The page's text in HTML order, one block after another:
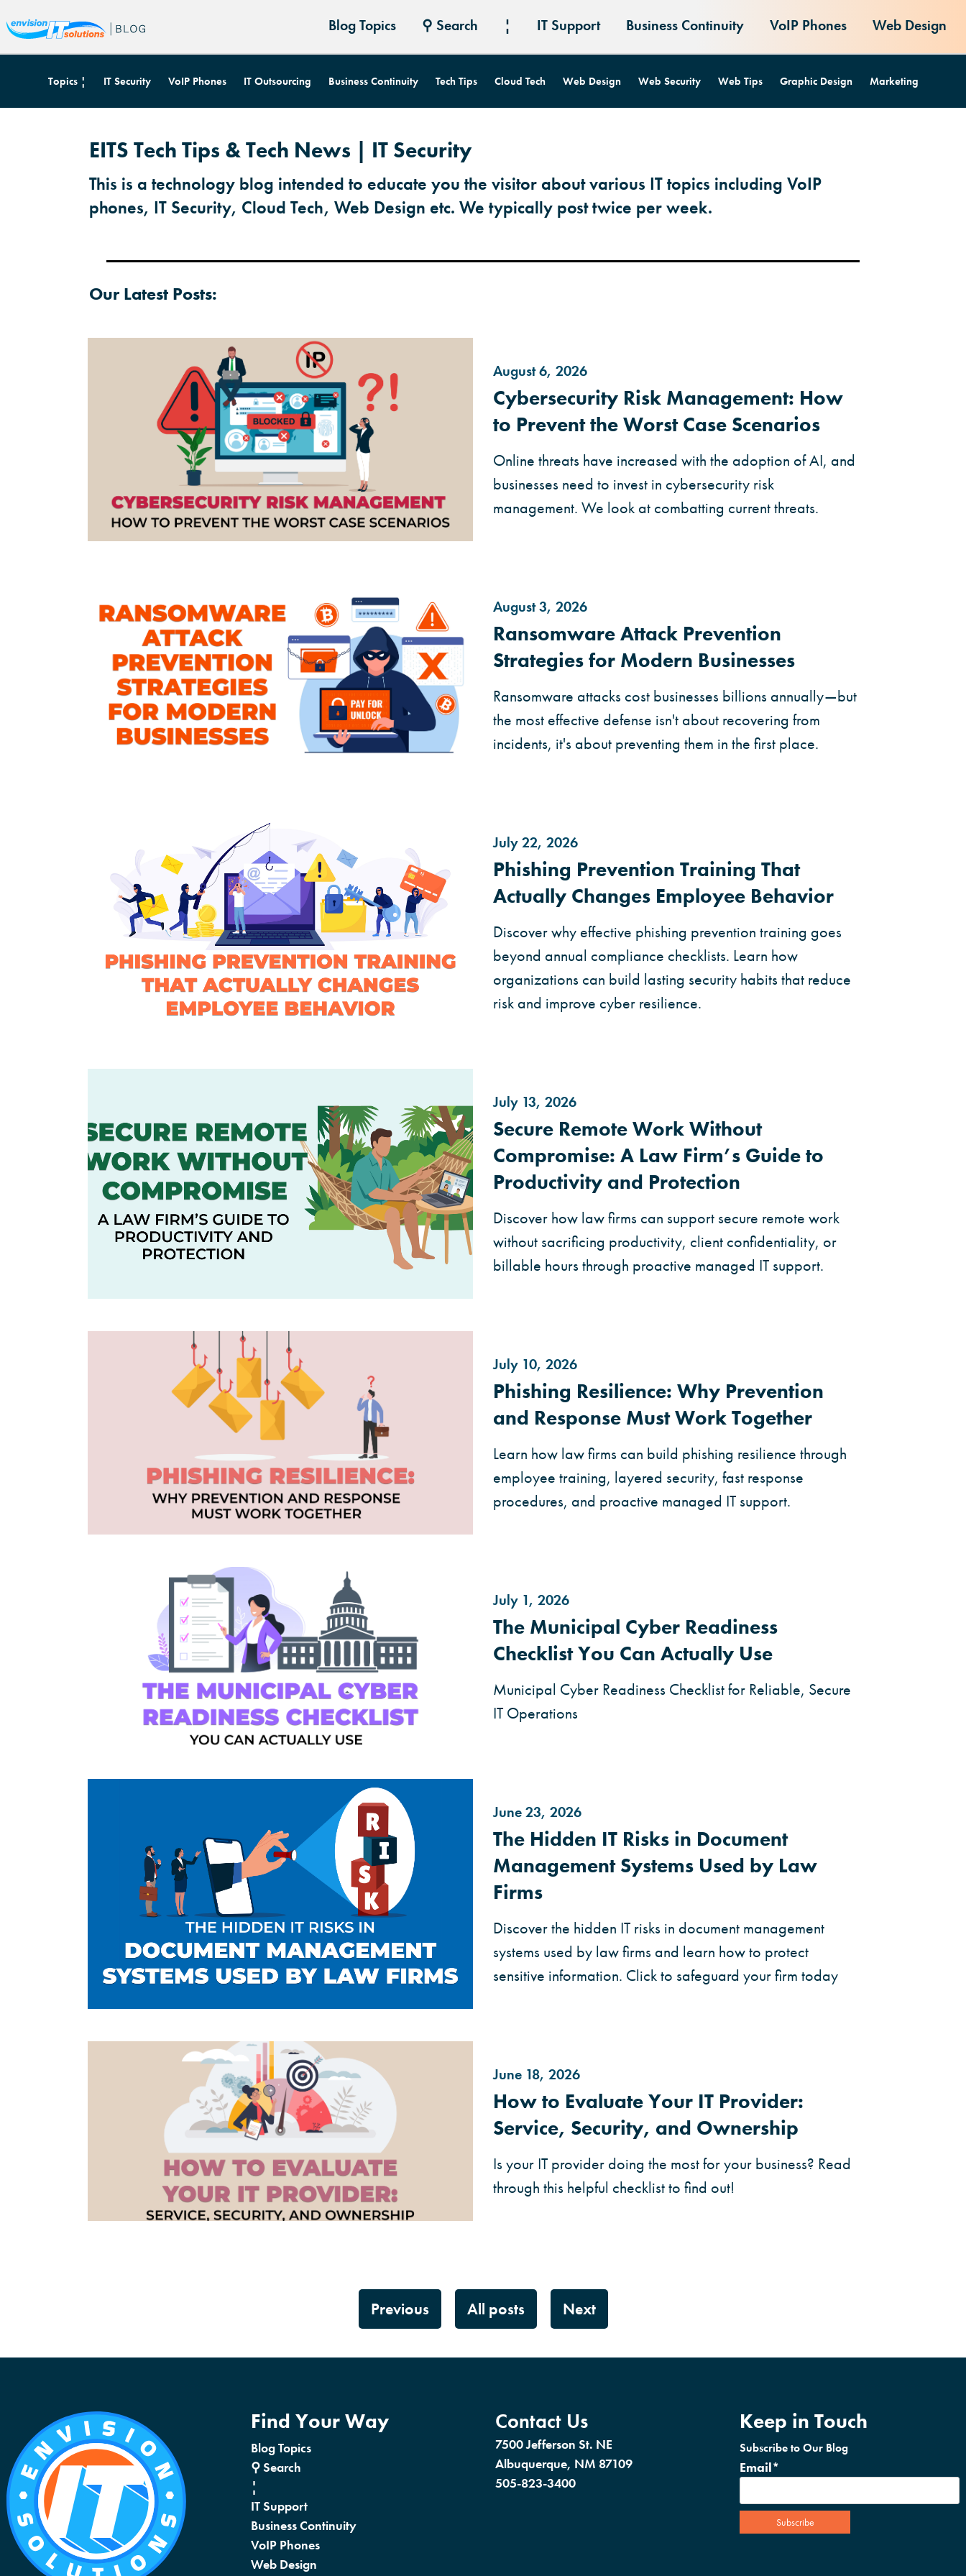
Blog Topics ⚲ Search ¦ IT Support Business Continuity VoIP Phones Web Design
Topics ¦ IT Security VoIP Phones IT Outsourcing Business Continuity Tech Tips Cloud Tech Web Design Web Security Web Tips Graphic Design Marketing
EITS Tech Tips & Tech News | IT Security
This is a technology blog intended to educate you the visitor about various IT topics including VoIP
phones, IT Security, Cloud Tech, Web Design etc. We typically post twice per week.
Our Latest Posts:
August 6, 2026
Cybersecurity Risk Management: How
to Prevent the Worst Case Scenarios
Online threats have increased with the adoption of AI, and
businesses need to invest in cybersecurity risk
management. We look at combatting current threats.
August 3, 2026
Ransomware Attack Prevention
Strategies for Modern Businesses
Ransomware attacks cost businesses billions annually—but
the most effective defense isn't about recovering from
incidents, it's about preventing them in the first place.
July 22, 2026
Phishing Prevention Training That
Actually Changes Employee Behavior
Discover why effective phishing prevention training goes
beyond annual compliance checklists. Learn how
organizations can build lasting security habits that reduce
risk and improve cyber resilience.
July 13, 2026
Secure Remote Work Without
Compromise: A Law Firm’s Guide to
Productivity and Protection
Discover how law firms can support secure remote work
without sacrificing productivity, client confidentiality, or
billable hours through proactive managed IT support.
July 10, 2026
Phishing Resilience: Why Prevention
and Response Must Work Together
Learn how law firms can build phishing resilience through
employee training, layered security, fast response
procedures, and proactive managed IT support.
July 1, 2026
The Municipal Cyber Readiness
Checklist You Can Actually Use
Municipal Cyber Readiness Checklist for Reliable, Secure
IT Operations
June 23, 2026
The Hidden IT Risks in Document
Management Systems Used by Law
Firms
Discover the hidden IT risks in document management
systems used by law firms and learn how to protect
sensitive information. Click to safeguard your firm today
June 18, 2026
How to Evaluate Your IT Provider:
Service, Security, and Ownership
Is your IT provider doing the most for your business? Read
through this helpful checklist to find out!
Previous All posts Next
Find Your Way
Blog Topics
⚲ Search
¦
IT Support
Business Continuity
VoIP Phones
Web Design
Contact Us
7500 Jefferson St. NE
Albuquerque, NM 87109
505-823-3400
Keep in Touch
Subscribe to Our Blog
Email*